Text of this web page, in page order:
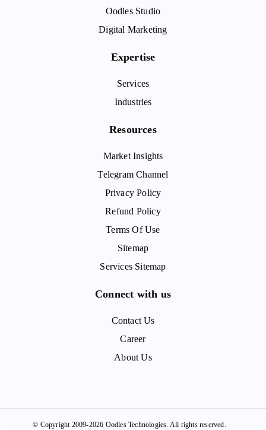
Oodles Studio
Digital Marketing
Expertise
Services
Industries
Resources
Market Insights
Telegram Channel
Privacy Policy
Refund Policy
Terms Of Use
Sitemap
Services Sitemap
Connect with us
Contact Us
Career
About Us
© Copyright 2009-2026 Oodles Technologies. All rights reserved.